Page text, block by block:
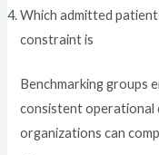
Which admitted
constraint is
Benchmarking groups
consistent operational
organizations can